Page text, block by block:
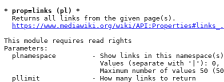
* prop=links (pl) *
  Returns all links from the given page(s).
https://www.mediawiki.org/wiki/
This module requires read rights
Parameters:
plnamespace         - Show links in this
Values (separate with '|'):
Maximum number of values 50
  pllimit             - How many links to return